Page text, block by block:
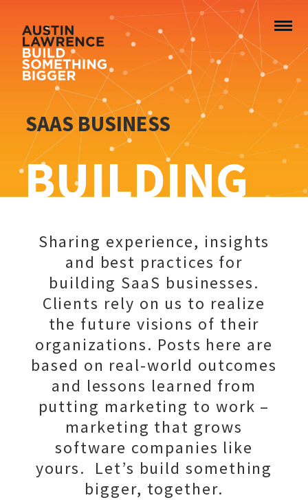
SAAS BUSINESS
BUILDING
Sharing experience, insights
and best practices for
building SaaS businesses.
Clients rely on us to realize
the future visions of their
organizations. Posts here are
based on real-world outcomes
and lessons learned from
putting marketing to work –
marketing that grows
software companies like
yours. Let’s build something
bigger, together.